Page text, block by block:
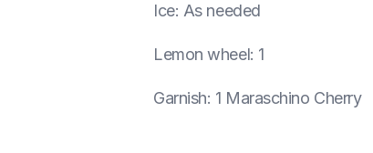
Ice: As needed
Lemon wheel: 1
Garnish: 1 Maraschino Cherry